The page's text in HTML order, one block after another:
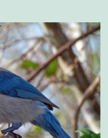
i
u
m
E
s
c